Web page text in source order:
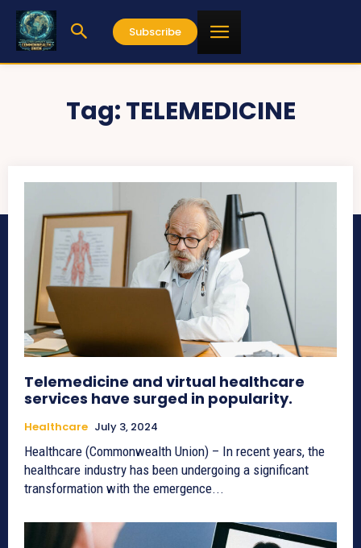
Subscribe
Tag:TELEMEDICINE
Telemedicine and virtual healthcare
services have surged in popularity.
Healthcare July 3, 2024
Healthcare (Commonwealth Union) – In recent years, the
healthcare industry has been undergoing a significant
transformation with the emergence...